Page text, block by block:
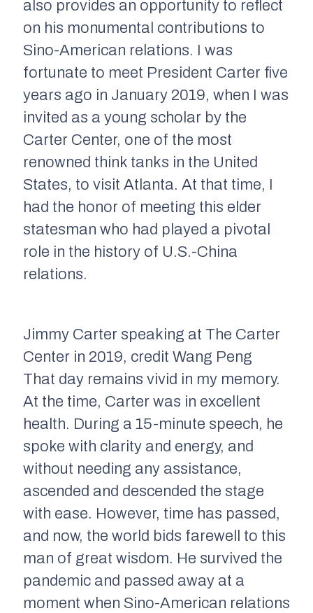
also provides an opportunity to reflect
on his monumental contributions to
Sino-American relations. I was
fortunate to meet President Carter five
years ago in January 2019, when I was
invited as a young scholar by the
Carter Center, one of the most
renowned think tanks in the United
States, to visit Atlanta. At that time, I
had the honor of meeting this elder
statesman who had played a pivotal
role in the history of U.S.-China
relations.
Jimmy Carter speaking at The Carter
Center in 2019, credit Wang Peng
That day remains vivid in my memory.
At the time, Carter was in excellent
health. During a 15-minute speech, he
spoke with clarity and energy, and
without needing any assistance,
ascended and descended the stage
with ease. However, time has passed,
and now, the world bids farewell to this
man of great wisdom. He survived the
pandemic and passed away at a
moment when Sino-American relations